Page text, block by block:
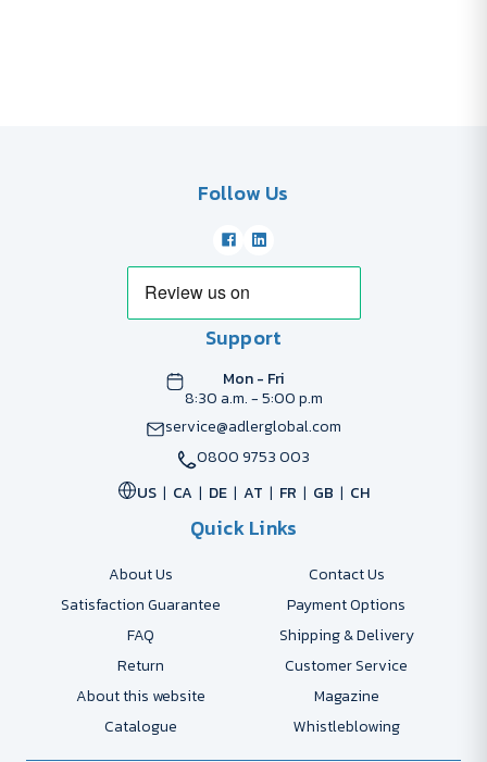
Follow Us
Support
Mon - Fri
8:30 a.m. - 5:00 p.m
service@adlerglobal.com
0800 9753 003
US
CA DE AT FR GB CH
Quick Links
About Us
Contact Us
Satisfaction Guarantee
Payment Options
FAQ
Shipping & Delivery
Return
Customer Service
About this website
Magazine
Catalogue
Whistleblowing